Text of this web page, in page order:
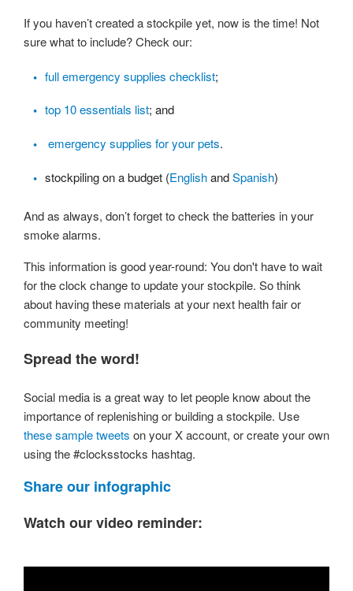
If you haven’t created a stockpile yet, now is the time! Not
sure what to include? Check our:
full emergency supplies checklist;
top 10 essentials list; and
emergency supplies for your pets.
stockpiling on a budget (EnglishandSpanish)
And as always, don’t forget to check the batteries in your
smoke alarms.
This information is good year-round: You don't have to wait
for the clock change to update your stockpile. So think
about having these materials at your next health fair or
community meeting!
Spread the word!
Social media is a great way to let people know about the
importance of replenishing or building a stockpile. Use
these sample tweets on your X account, or create your own
using the #clocksstocks hashtag.
Share our infographic
Watch our video reminder: